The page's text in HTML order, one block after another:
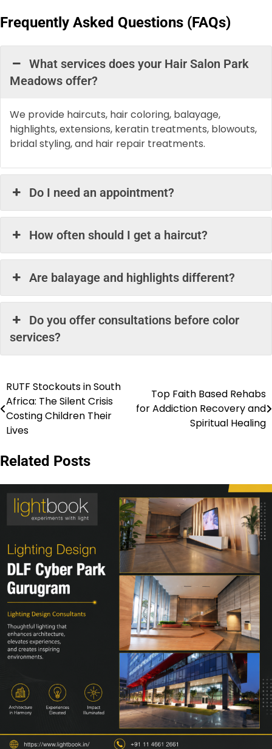
Frequently Asked Questions (FAQs)
What services does your Hair Salon Park
Meadows offer?
We provide haircuts, hair coloring, balayage,
highlights, extensions, keratin treatments, blowouts,
bridal styling, and hair repair treatments.
Do I need an appointment?
How often should I get a haircut?
Are balayage and highlights different?
Do you offer consultations before color
services?
Post
navigation
RUTF Stockouts in South
Africa: The Silent Crisis
Costing Children Their
Lives
Top Faith Based Rehabs
for Addiction Recovery and
Spiritual Healing
Related Posts